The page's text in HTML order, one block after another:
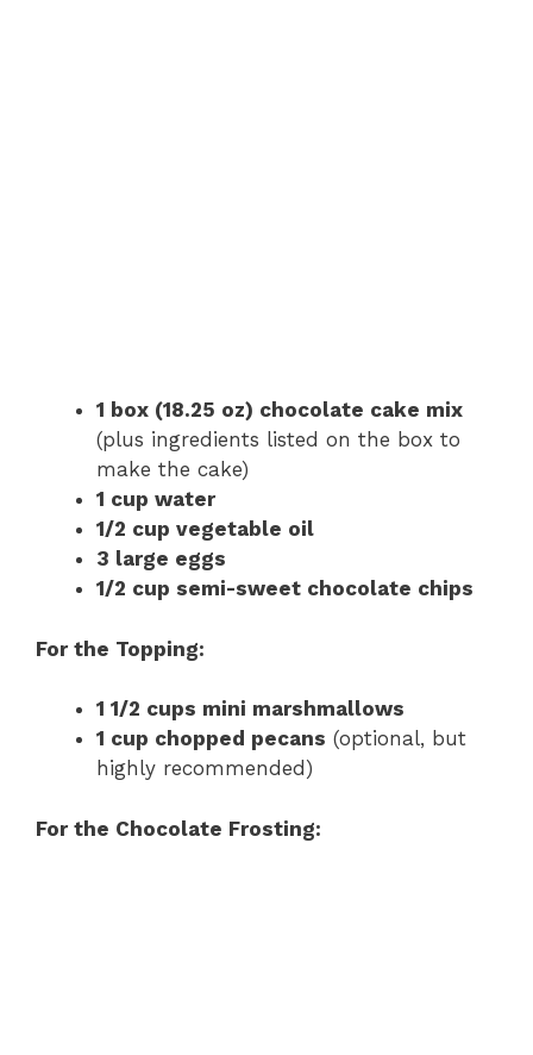
1 box (18.25 oz) chocolate cake mix
(plus ingredients listed on the box to
make the cake)
1 cup water
1/2 cup vegetable oil
3 large eggs
1/2 cup semi-sweet chocolate chips
For the Topping:
1 1/2 cups mini marshmallows
1 cup chopped pecans (optional, but
highly recommended)
For the Chocolate Frosting: